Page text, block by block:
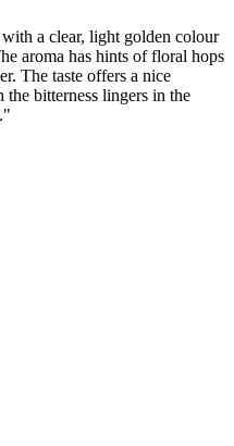
a clear, light golden colour
aroma has hints of floral hops
The taste offers a nice
bitterness lingers in the